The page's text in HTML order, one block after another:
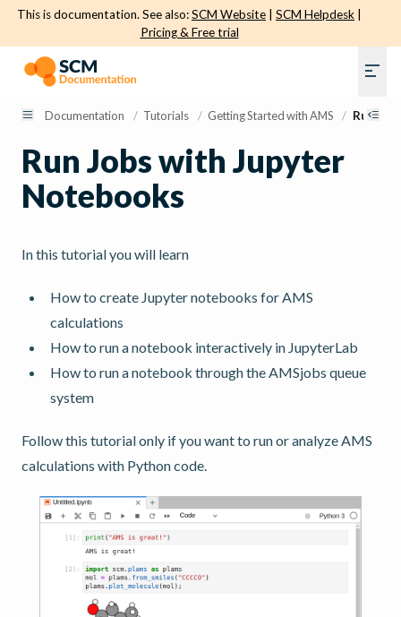
This is documentation. See also:SCM Website SCM Helpdesk
Pricing & Free trial
Documentation / Tutorials / Getting Started with AMS / Run
Run Jobs with Jupyter
Notebooks
In this tutorial you will learn
How to create Jupyter notebooks for AMS
calculations
How to run a notebook interactively in JupyterLab
How to run a notebook through the AMSjobs queue
system
Follow this tutorial only if you want to run or analyze AMS
calculations with Python code.